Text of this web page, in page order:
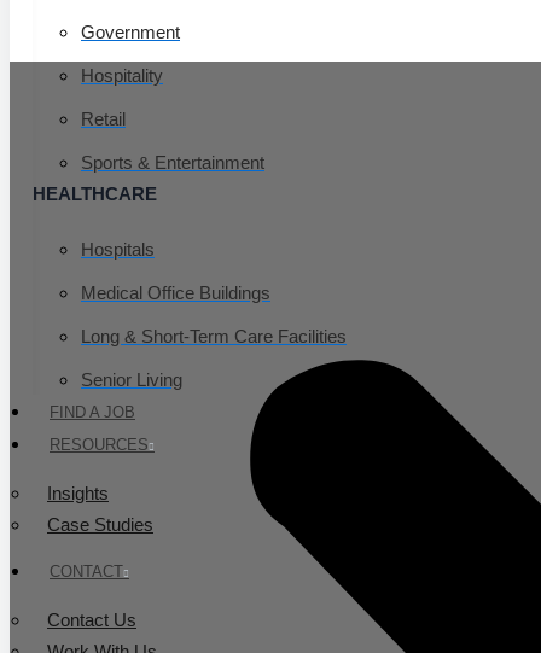
Government
Hospitality
Retail
Sports & Entertainment
HEALTHCARE
Hospitals
Medical Office Buildings
Long & Short-Term Care Facilities
Senior Living
FIND A JOB
RESOURCES
Insights
Case Studies
CONTACT
Contact Us